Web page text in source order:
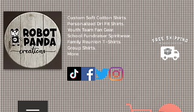
Custom Soft Cotton Shirts.
Personalized Dri Fit Shirts.
Youth Team Fan Gear.
School Fundraiser Spiritwear.
Family Reunion T-Shirts.
Group Shirts.
More.